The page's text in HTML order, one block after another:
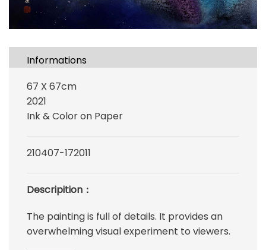
Informations
67 X 67cm
2021
Ink & Color on Paper
210407-172011
Descripition：
The painting is full of details. It provides an
overwhelming visual experiment to viewers.